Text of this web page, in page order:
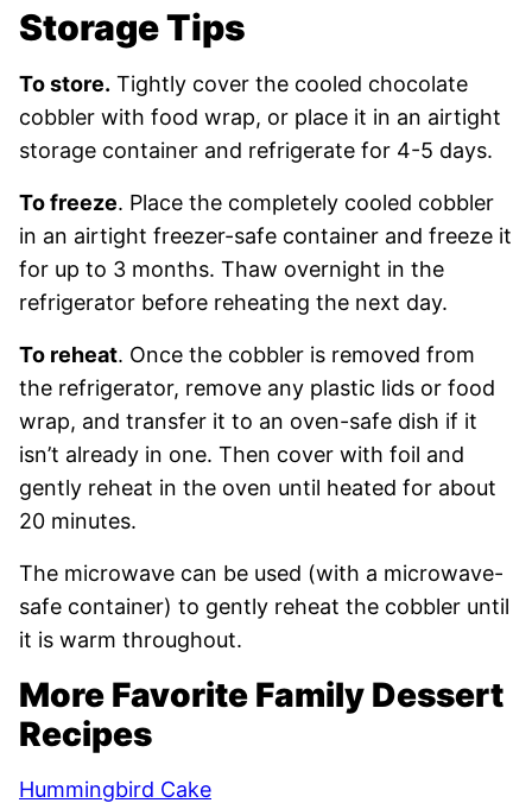
Storage Tips
To store. Tightly cover the cooled chocolate
cobbler with food wrap, or place it in an airtight
storage container and refrigerate for 4-5 days.
To freeze. Place the completely cooled cobbler
in an airtight freezer-safe container and freeze it
for up to 3 months. Thaw overnight in the
refrigerator before reheating the next day.
To reheat. Once the cobbler is removed from
the refrigerator, remove any plastic lids or food
wrap, and transfer it to an oven-safe dish if it
isn’t already in one. Then cover with foil and
gently reheat in the oven until heated for about
20 minutes.
The microwave can be used (with a microwave-
safe container) to gently reheat the cobbler until
it is warm throughout.
More Favorite Family Dessert
Recipes
Hummingbird Cake